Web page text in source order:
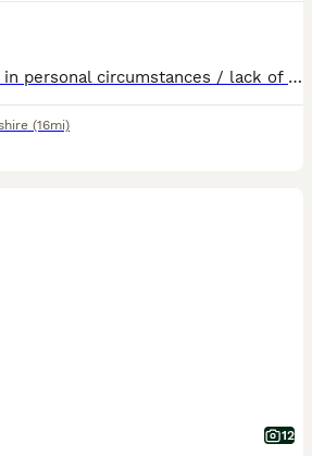
lling due to a change in personal circumstances / lack of time to give the attention required. Come with Large cage
(16mi)
12